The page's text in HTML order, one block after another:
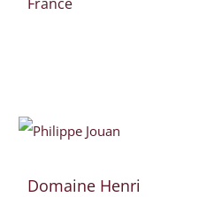
Domaine Henri